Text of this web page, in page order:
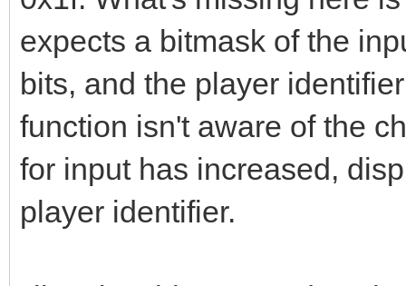
expects a bitmask of the
bits, and the player
function isn't aware of the
for input has increased,
player identifier.